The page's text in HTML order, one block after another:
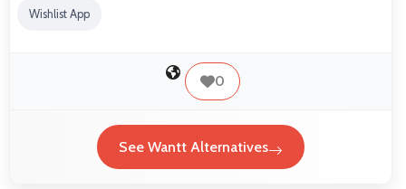
Wishlist App
0
See Wantt Alternatives